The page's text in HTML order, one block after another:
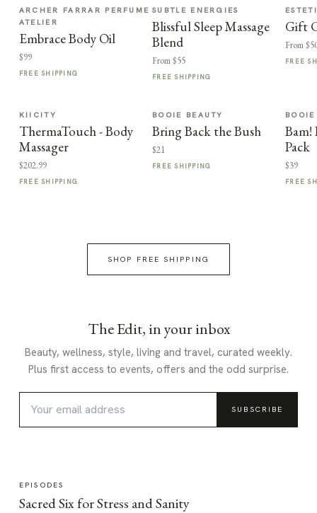
ARCHER FARRAR PERFUME
ATELIER
Embrace Body Oil
$99
FREE SHIPPING
SUBTLE ENERGIES
Blissful Sleep Massage
Blend
From $55
FREE SHIPPING
Gift
From
FREE
KIICITY
ThermaTouch - Body
Massager
$202.99
FREE SHIPPING
BOOIE BEAUTY
Bring Back the Bush
$21
FREE SHIPPING
Bam!
Pack
$39
FREE
SHOP FREE SHIPPING
The Edit, in your inbox
Beauty, wellness, style, living and travel, curated weekly.
Plus first access to events, offers and the odd surprise.
SUBSCRIBE
EPISODES
Sacred Six for Stress and Sanity